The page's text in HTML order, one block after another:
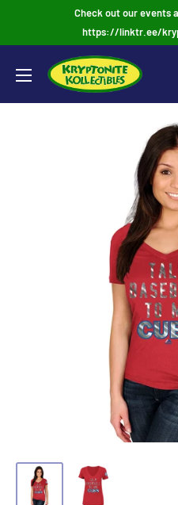
Check out our events
https://linktr.ee/